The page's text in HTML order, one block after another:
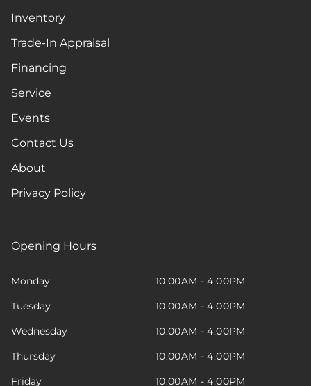
Inventory
Trade-In Appraisal
Financing
Service
Events
Contact Us
About
Privacy Policy
Opening Hours
Monday
10:00AM - 4:00PM
Tuesday
10:00AM - 4:00PM
Wednesday
10:00AM - 4:00PM
Thursday
10:00AM - 4:00PM
Friday
10:00AM - 4:00PM